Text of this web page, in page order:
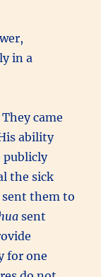
in a
came
ability
publicly
the sick
sent them to
sent
for one